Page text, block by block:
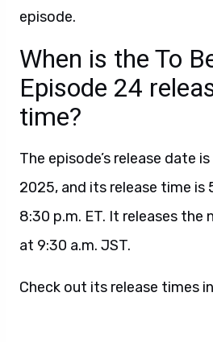
episode.
When is the To
Episode 24
time?
The episode’s release date
2025, and its release time is
8:30 p.m. ET. It releases the
at 9:30 a.m. JST.
Check out its release times